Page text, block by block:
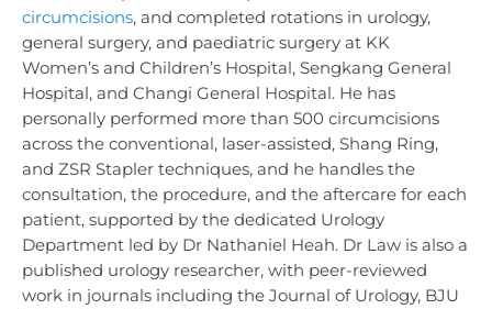
circumcisions, and completed rotations in urology,
general surgery, and paediatric surgery at KK
Women’s and Children’s Hospital, Sengkang General
Hospital, and Changi General Hospital. He has
personally performed more than 500 circumcisions
across the conventional, laser-assisted, Shang Ring,
and ZSR Stapler techniques, and he handles the
consultation, the procedure, and the aftercare for each
patient, supported by the dedicated Urology
Department led by Dr Nathaniel Heah. Dr Law is also a
published urology researcher, with peer-reviewed
work in journals including the Journal of Urology, BJU